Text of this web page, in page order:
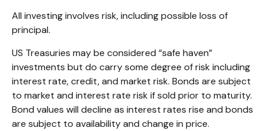
All investing involves risk, including possible loss of
principal.
US Treasuries may be considered “safe haven”
investments but do carry some degree of risk including
interest rate, credit, and market risk. Bonds are subject
to market and interest rate risk if sold prior to maturity.
Bond values will decline as interest rates rise and bonds
are subject to availability and change in price.